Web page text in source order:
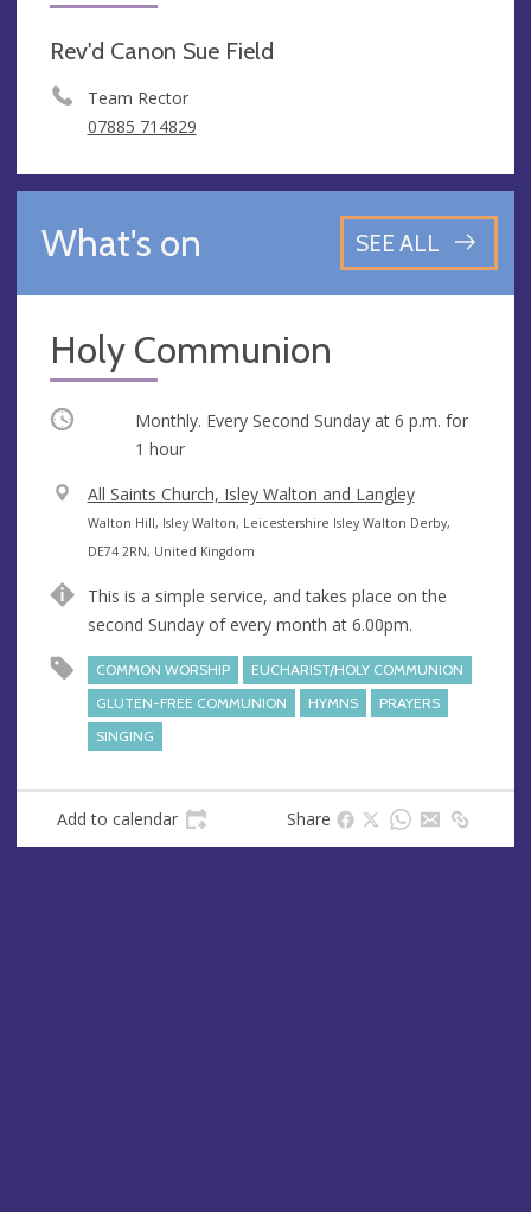
Rev'd Canon Sue Field
Team Rector
07885 714829
What's on SEE ALL
Holy Communion
Occurring Monthly. Every Second Sunday at 6 p.m. for
1 hour
V
e
n
e
All Saints Church, Isley Walton and Langley
A
d
r
e
s
Walton Hill, Isley Walton, Leicestershire Isley Walton Derby,
DE74 2RN, United Kingdom
This is a simple service, and takes place on the
second Sunday of every month at 6.00pm.
COMMON WORSHIP
EUCHARIST/HOLY COMMUNION
GLUTEN-FREE COMMUNION
HYMNS
PRAYERS
SINGING
Add to calendar Share